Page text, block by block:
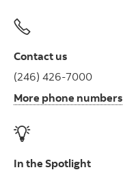
Contact us
(246) 426-7000
More phone numbers
In the Spotlight